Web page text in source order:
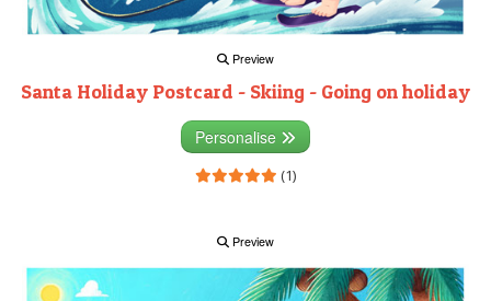
Preview
Santa Holiday Postcard - Skiing - Going on holiday
Personalise
(1)
Preview